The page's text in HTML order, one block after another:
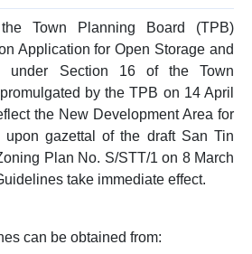
Town Planning Board (TPB)
Application for Open Storage and
under Section 16 of the Town
by the TPB on 14 April
the New Development Area for
upon gazettal of the draft San Tin
Plan No. S/STT/1 on 8 March
take immediate effect.
can be obtained from: